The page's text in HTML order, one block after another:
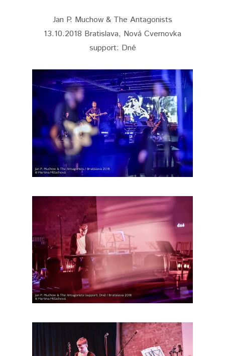
Jan P. Muchow & The Antagonists
13.10.2018 Bratislava, Nová Cvernovka
support: Dné